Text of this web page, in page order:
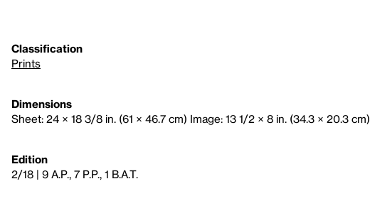
Classification
Prints
Dimensions
Sheet: 24 × 18 3/8 in. (61 × 46.7 cm) Image: 13 1/2 × 8 in. (34.3 × 20.3 cm)
Edition
2/18 | 9 A.P., 7 P.P., 1 B.A.T.